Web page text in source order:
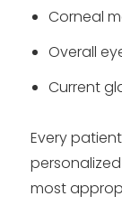
Corneal
Overall
Current
Every
most